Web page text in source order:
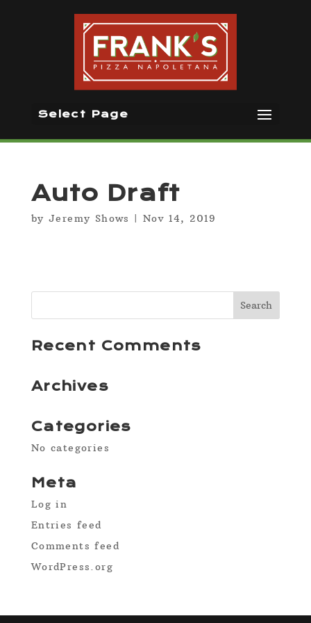
Select Page
Auto Draft
by Jeremy Shows |Nov 14, 2019
Recent Comments
Archives
Categories
No categories
Meta
Log in
Entries feed
Comments feed
WordPress.org